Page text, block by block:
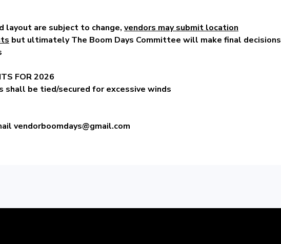
layout are subject to change, vendors may submit location
but ultimately The Boom Days Committee will make final decisions
FOR 2026
shall be tied/secured for excessive winds
vendorboomdays@gmail.com